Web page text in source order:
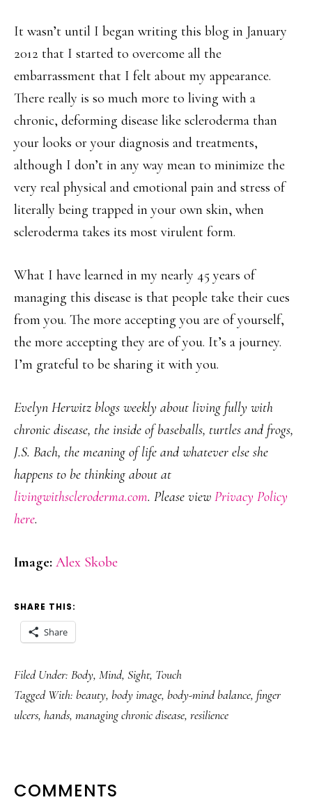
It wasn’t until I began writing this blog in January
2012 that I started to overcome all the
embarrassment that I felt about my appearance.
There really is so much more to living with a
chronic, deforming disease like scleroderma than
your looks or your diagnosis and treatments,
although I don’t in any way mean to minimize the
very real physical and emotional pain and stress of
literally being trapped in your own skin, when
scleroderma takes its most virulent form.
What I have learned in my nearly 45 years of
managing this disease is that people take their cues
from you. The more accepting you are of yourself,
the more accepting they are of you. It’s a journey.
I’m grateful to be sharing it with you.
Evelyn Herwitz blogs weekly about living fully with
chronic disease, the inside of baseballs, turtles and frogs,
J.S. Bach, the meaning of life and whatever else she
happens to be thinking about at
livingwithscleroderma.com. Please view Privacy Policy
here.
Image: Alex Skobe
SHARE THIS:
Share
Filed Under: Body, Mind, Sight, Touch
Tagged With: beauty, body image, body-mind balance, finger
ulcers, hands, managing chronic disease, resilience
READER
COMMENTS